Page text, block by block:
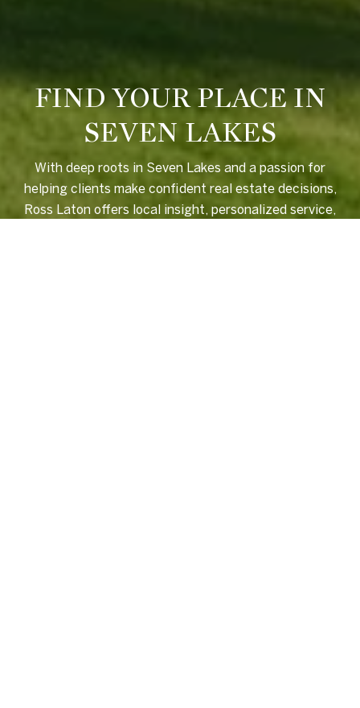
FIND YOUR PLACE IN
SEVEN LAKES
With deep roots in Seven Lakes and a passion for
helping clients make confident real estate decisions,
Ross Laton offers local insight, personalized service,